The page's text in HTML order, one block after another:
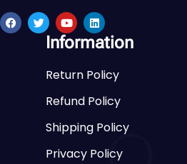
Information
Return Policy
Refund Policy
Shipping Policy
Privacy Policy